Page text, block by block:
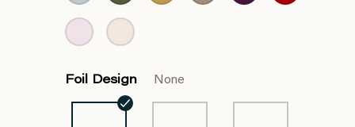
Foil Design None